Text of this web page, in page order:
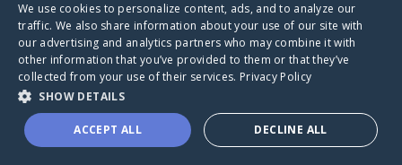
Caring Bridge dot org
A world where no one goes
through a health journey alone.
We use cookies to personalize content, ads, and to analyze our
traffic. We also share information about your use of our site with
our advertising and analytics partners who may combine it with
other information that you’ve provided to them or that they’ve
collected from your use of their services. Privacy Policy
SHOW DETAILS
ACCEPT ALL DECLINE ALL